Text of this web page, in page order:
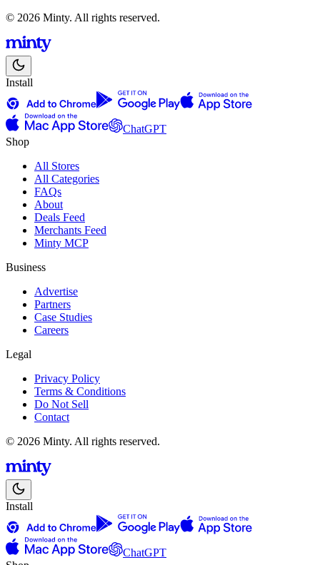
© 2026 Minty. All rights reserved.
Install
ChatGPT
Shop
All Stores
All Categories
FAQs
About
Deals Feed
Merchants Feed
Minty MCP
Business
Advertise
Partners
Case Studies
Careers
Legal
Privacy Policy
Terms & Conditions
Do Not Sell
Contact
© 2026 Minty. All rights reserved.
Install
ChatGPT